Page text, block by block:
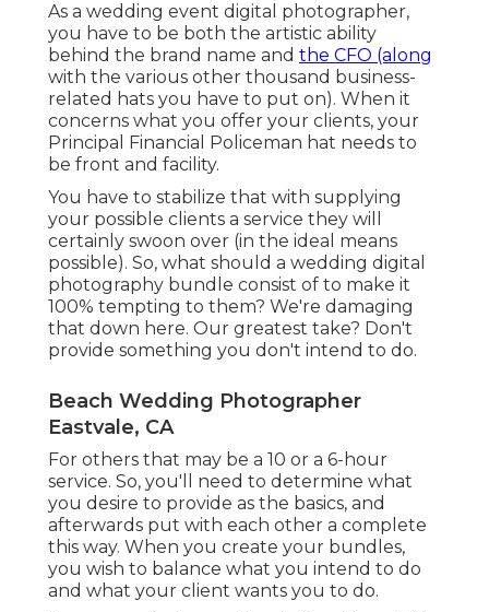
As a wedding event digital photographer,
you have to be both the artistic ability
behind the brand name and the CFO (along
with the various other thousand business-
related hats you have to put on). When it
concerns what you offer your clients, your
Principal Financial Policeman hat needs to
be front and facility.
You have to stabilize that with supplying
your possible clients a service they will
certainly swoon over (in the ideal means
possible). So, what should a wedding digital
photography bundle consist of to make it
100% tempting to them? We're damaging
that down here. Our greatest take? Don't
provide something you don't intend to do.
Beach Wedding Photographer
Eastvale, CA
For others that may be a 10 or a 6-hour
service. So, you'll need to determine what
you desire to provide as the basics, and
afterwards put with each other a complete
this way. When you create your bundles,
you wish to balance what you intend to do
and what your client wants you to do.